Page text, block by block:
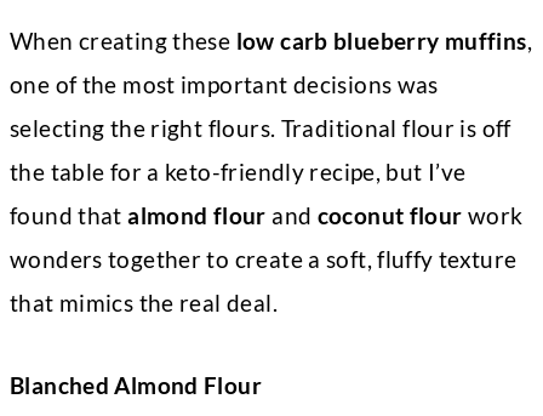
When creating these low carb blueberry muffins,
one of the most important decisions was
selecting the right flours. Traditional flour is off
the table for a keto-friendly recipe, but I’ve
found thatalmond flour and coconut flour work
wonders together to create a soft, fluffy texture
that mimics the real deal.
Blanched Almond Flour